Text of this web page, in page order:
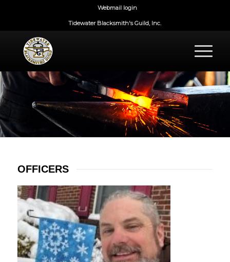
Webmail login
Tidewater Blacksmith's Guild, Inc.
OFFICERS